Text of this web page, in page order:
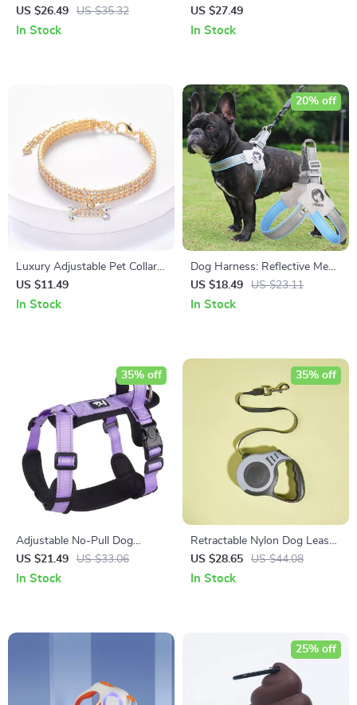
Dog Water Bottle for Outdoor
Adventures
US $26.49 US $35.32
In Stock
Adjustable Dog Harness Vest
US $27.49
In Stock
Luxury Adjustable Pet Collar
with Zircon Bone Pendant
US $11.49
In Stock
Dog Harness: Reflective Mesh
Vest for Safe and Stylish
Walks
US $18.49 US $23.11
20% off
In Stock
Adjustable No-Pull Dog
Harness: Reflective Padded
Vest for All-Season Safety
US $21.49 US $33.06
35% off
In Stock
Retractable Nylon Dog Leash:
Durable, Automatic, and
Stylish
US $28.65 US $44.08
35% off
In Stock
25% off